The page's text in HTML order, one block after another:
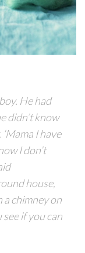
He had
didn’t know
I have
I don’t
house,
chimney on
see if you can